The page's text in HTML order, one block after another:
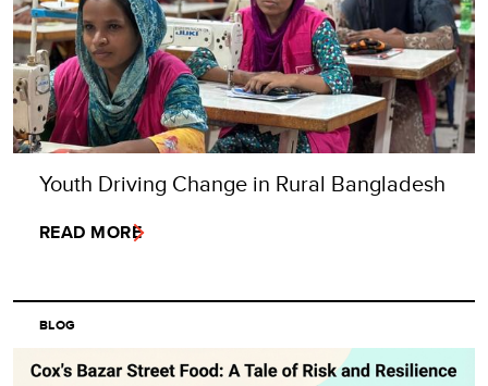
Youth Driving Change in Rural Bangladesh
READ MORE
BLOG